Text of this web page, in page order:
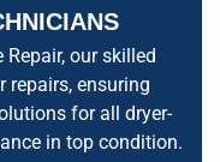
our skilled
repairs, ensuring
for all dryer-
in top condition.